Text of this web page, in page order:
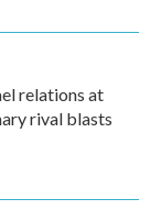
relations at
rival blasts